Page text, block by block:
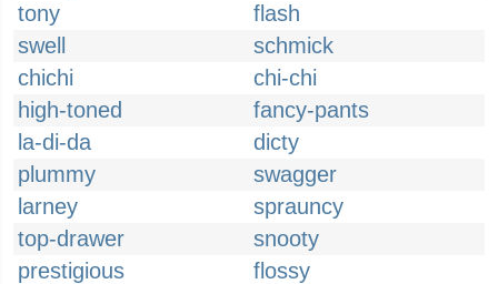
tony
flash
swell
schmick
chichi
chi-chi
high-toned
fancy-pants
la-di-da
dicty
plummy
swagger
larney
sprauncy
top-drawer
snooty
prestigious
flossy